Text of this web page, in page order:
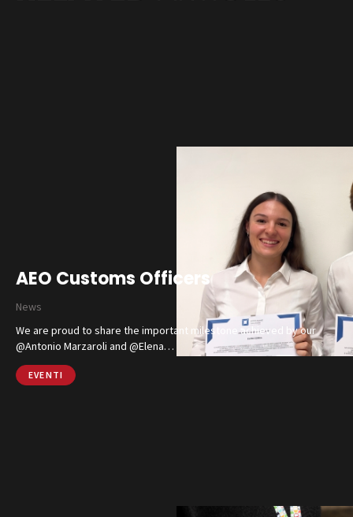
AEO Customs Officers
News
We are proud to share the important milestone achieved by our
@Antonio Marzaroli and @Elena…
EVENTI